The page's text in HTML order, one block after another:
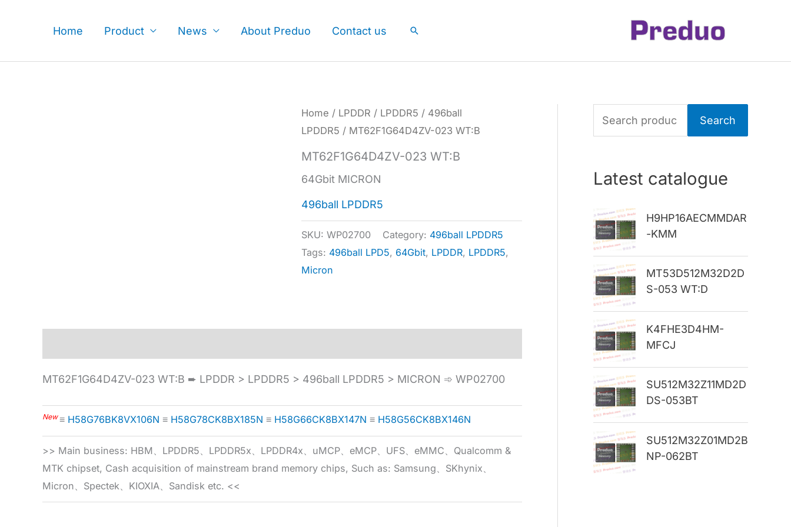
Home Product News About Preduo Contact us Search
Home / LPDDR / LPDDR5 / 496ball
LPDDR5 / MT62F1G64D4ZV-023 WT:B
MT62F1G64D4ZV-023 WT:B
64Gbit MICRON
496ball LPDDR5
SKU:WP02700 Category: 496ball LPDDR5
Tags: 496ball LPD5, 64Gbit, LPDDR, LPDDR5,
Micron
MT62F1G64D4ZV-023 WT:B ➨ LPDDR > LPDDR5 > 496ball LPDDR5 > MICRON ➾ WP02700
New≡ H58G76BK8VX106N ≡ H58G78CK8BX185N ≡ H58G66CK8BX147N ≡ H58G56CK8BX146N
>> Main business: HBM、LPDDR5、LPDDR5x、LPDDR4x、uMCP、eMCP、UFS、eMMC、Qualcomm &
MTK chipset, Cash acquisition of mainstream brand memory chips, Such as: Samsung、SKhynix、
Micron、Spectek、KIOXIA、Sandisk etc. <<
e
h
f
r
:
Search
Latest catalogue
H9HP16AECMMDAR
-KMM
MT53D512M32D2D
S-053 WT:D
K4FHE3D4HM-
MFCJ
SU512M32Z11MD2D
DS-053BT
SU512M32Z01MD2B
NP-062BT